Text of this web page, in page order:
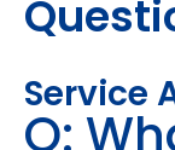
Service
Q: